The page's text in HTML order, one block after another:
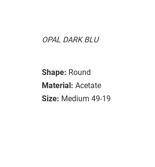
OPAL DARK BLU
Shape: Round
Material: Acetate
Size: Medium 49-19